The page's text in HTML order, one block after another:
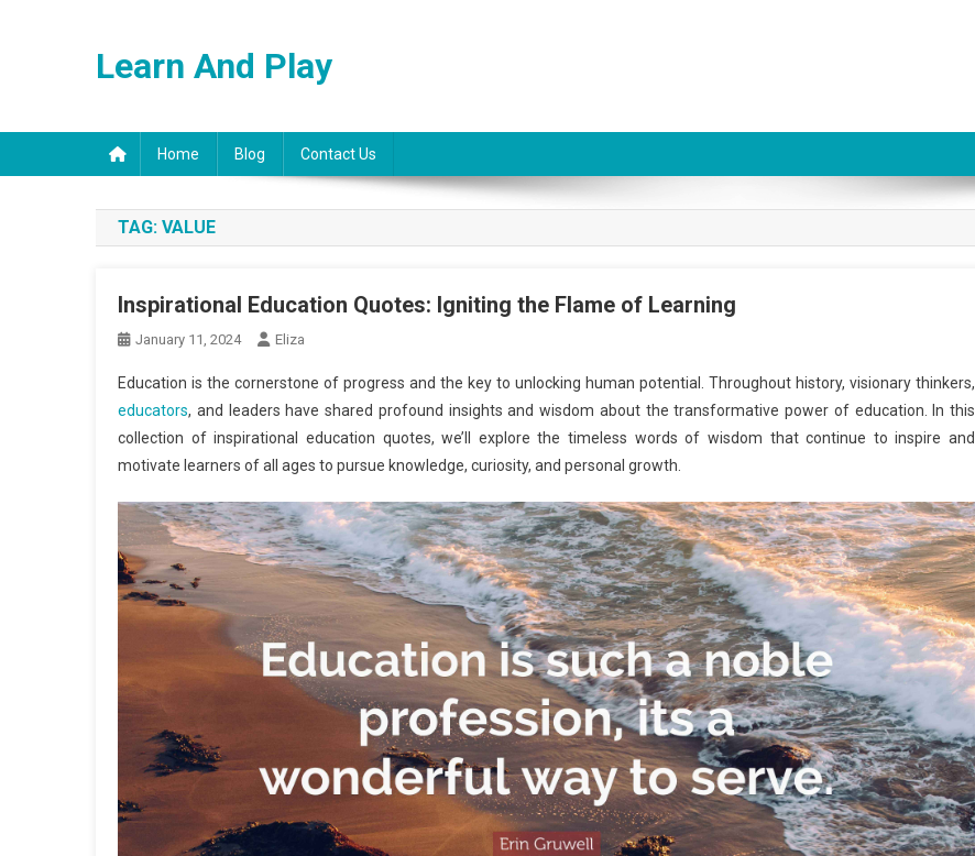
Learn And Play
Home Blog Contact Us
TAG: VALUE
Inspirational Education Quotes: Igniting the Flame of Learning
January 11, 2024 Eliza
Education is the cornerstone of progress and the key to unlocking human potential. Throughout history, visionary thinkers,
educators, and leaders have shared profound insights and wisdom about the transformative power of education. In this
collection of inspirational education quotes, we’ll explore the timeless words of wisdom that continue to inspire and
motivate learners of all ages to pursue knowledge, curiosity, and personal growth.